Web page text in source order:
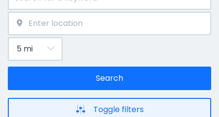
Search
Toggle filters